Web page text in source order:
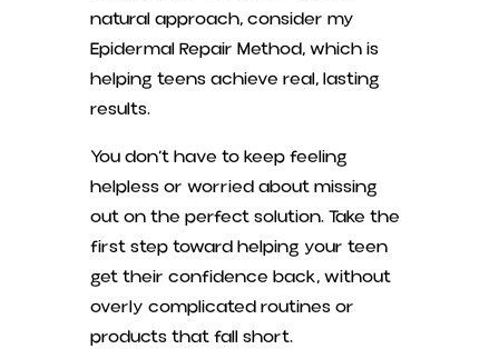
natural approach, consider my
Epidermal Repair Method, which is
helping teens achieve real, lasting
results.
You don’t have to keep feeling
helpless or worried about missing
out on the perfect solution. Take the
first step toward helping your teen
get their confidence back, without
overly complicated routines or
products that fall short.